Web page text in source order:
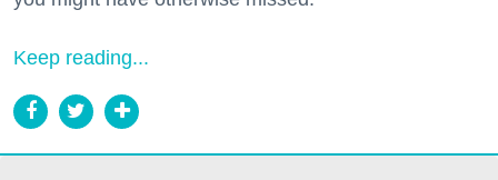
Keep reading...